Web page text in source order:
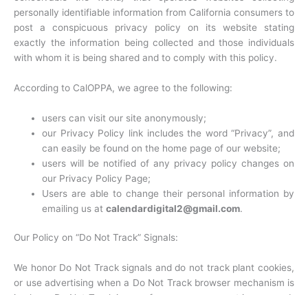
personally identifiable information from California consumers to
post a conspicuous privacy policy on its website stating
exactly the information being collected and those individuals
with whom it is being shared and to comply with this policy.
According to CalOPPA, we agree to the following:
users can visit our site anonymously;
our Privacy Policy link includes the word “Privacy”, and
can easily be found on the home page of our website;
users will be notified of any privacy policy changes on
our Privacy Policy Page;
Users are able to change their personal information by
emailing us atcalendardigital2@gmail.com.
Our Policy on “Do Not Track” Signals:
We honor Do Not Track signals and do not track plant cookies,
or use advertising when a Do Not Track browser mechanism is